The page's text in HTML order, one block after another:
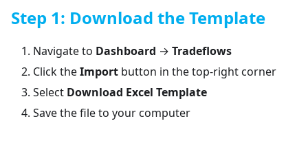
Step 1: Download the Template
Navigate to Dashboard → Tradeflows
Click theImport button in the top-right corner
Select Download Excel Template
Save the file to your computer